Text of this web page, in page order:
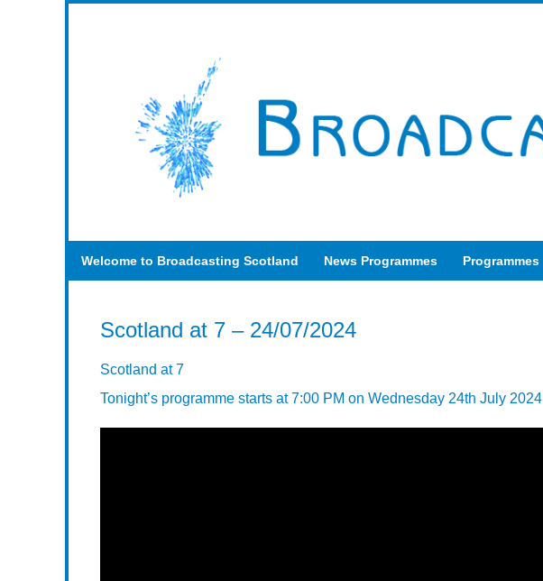
Welcome to Broadcasting Scotland News Programmes Programmes
Scotland at 7 – 24/07/2024
Scotland at 7
Tonight’s programme starts at 7:00 PM on Wednesday 24th July 2024